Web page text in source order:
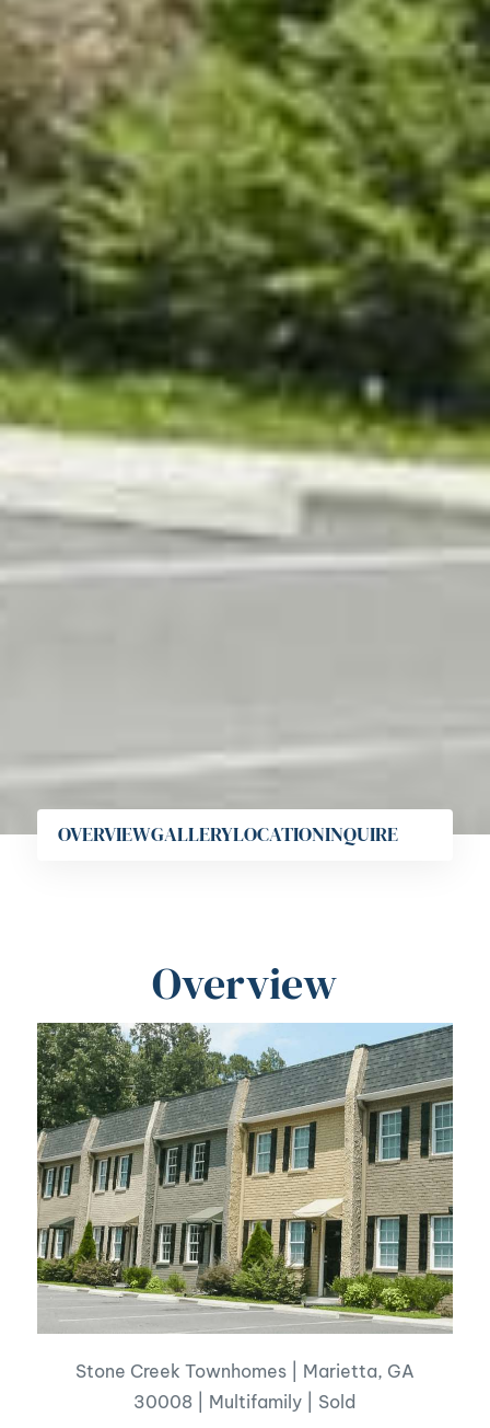
OVERVIEWGALLERYLOCATIONINQUIRE
Overview
Stone Creek Townhomes | Marietta, GA
30008 | Multifamily | Sold